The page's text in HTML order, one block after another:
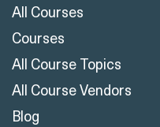
All Courses
Courses
All Course Topics
All Course Vendors
Blog